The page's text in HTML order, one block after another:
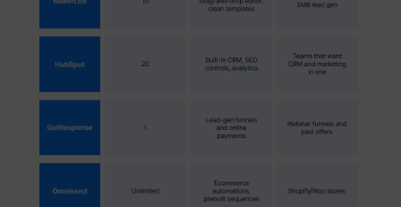
perspective.co